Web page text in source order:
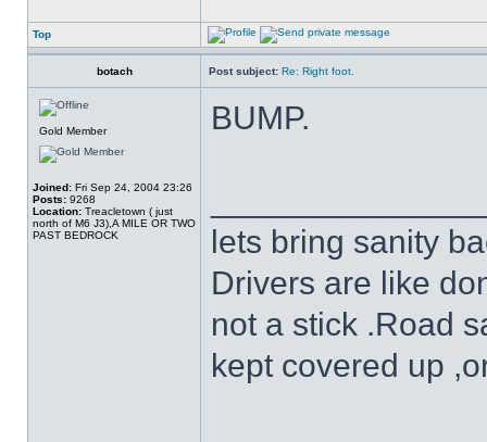
Top
botach Post subject: Re: Right foot.
Gold Member
Joined: Fri Sep 24, 2004 23:26
Posts: 9268
Location: Treacletown ( just
north of M6 J3),A MILE OR TWO
PAST BEDROCK
BUMP.
lets bring sanity
Drivers are like
not a stick .Road
kept covered up